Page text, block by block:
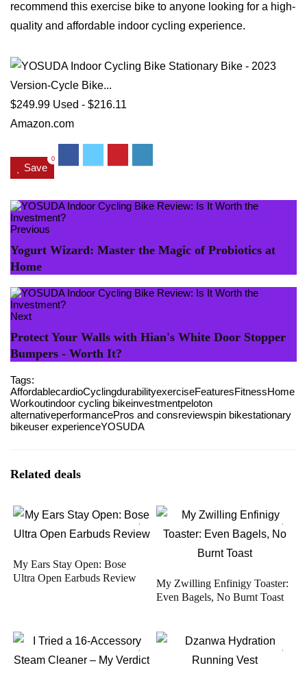
recommend this exercise bike to anyone looking for a high-
quality and affordable indoor cycling experience.
$249.99 Used - $216.11
Amazon.com
Save
0
Previous
Yogurt Wizard: Master the Magic of Probiotics at
Home
Next
Protect Your Walls with Hian's White Door Stopper
Bumpers - Worth It?
Tags:
AffordablecardioCyclingdurabilityexerciseFeaturesFitnessHome
Workoutindoor cycling bikeinvestmentpeloton
alternativeperformancePros and consreviewspin bikestationary
bikeuser experienceYOSUDA
Related deals
My Ears Stay Open: Bose
Ultra Open Earbuds Review
My Zwilling Enfinigy Toaster:
Even Bagels, No Burnt Toast